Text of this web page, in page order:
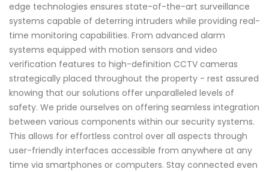
edge technologies ensures state-of-the-art surveillance
systems capable of deterring intruders while providing real-
time monitoring capabilities. From advanced alarm
systems equipped with motion sensors and video
verification features to high-definition CCTV cameras
strategically placed throughout the property - rest assured
knowing that our solutions offer unparalleled levels of
safety. We pride ourselves on offering seamless integration
between various components within our security systems.
This allows for effortless control over all aspects through
user-friendly interfaces accessible from anywhere at any
time via smartphones or computers. Stay connected even